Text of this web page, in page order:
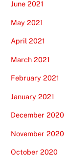
June 2021
May 2021
April 2021
March 2021
February 2021
January 2021
December 2020
November 2020
October 2020